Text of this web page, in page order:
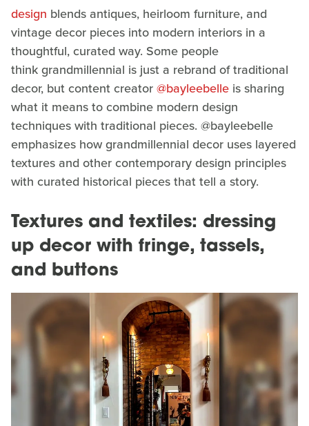
design blends antiques, heirloom furniture, and
vintage decor pieces into modern interiors in a
thoughtful, curated way. Some people
think grandmillennial is just a rebrand of traditional
decor, but content creator@bayleebelle is sharing
what it means to combine modern design
techniques with traditional pieces. @bayleebelle
emphasizes how grandmillennial decor uses layered
textures and other contemporary design principles
with curated historical pieces that tell a story.
Textures and textiles: dressing
up decor with fringe, tassels,
and buttons